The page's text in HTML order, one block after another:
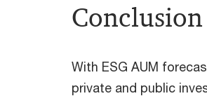
Conclusion
With ESG AUM
private and public